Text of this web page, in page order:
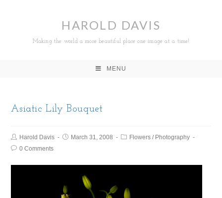
HAROLD DAVIS
Making the world a more beautiful place one image at a time!
MENU
Asiatic Lily Bouquet
Harold Davis March 31, 2008 Flowers / Photography
0 Comments